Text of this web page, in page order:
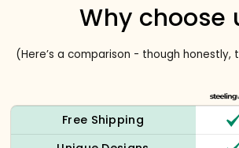
Why choose
(Here’s a comparison - though honestly,
Free Shipping